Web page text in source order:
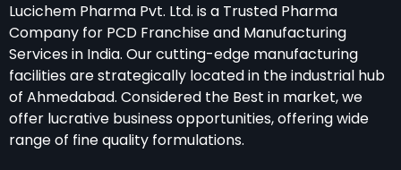
Lucichem Pharma Pvt. Ltd. is a Trusted Pharma
Company for PCD Franchise and Manufacturing
Services in India. Our cutting-edge manufacturing
facilities are strategically located in the industrial hub
of Ahmedabad. Considered the Best in market, we
offer lucrative business opportunities, offering wide
range of fine quality formulations.